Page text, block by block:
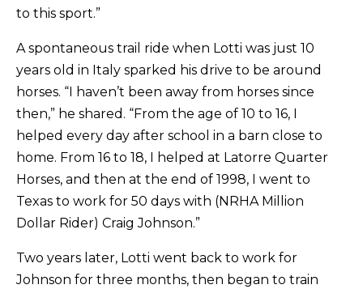
to this sport.”
A spontaneous trail ride when Lotti was just 10
years old in Italy sparked his drive to be around
horses. “I haven’t been away from horses since
then,” he shared. “From the age of 10 to 16, I
helped every day after school in a barn close to
home. From 16 to 18, I helped at Latorre Quarter
Horses, and then at the end of 1998, I went to
Texas to work for 50 days with (NRHA Million
Dollar Rider) Craig Johnson.”
Two years later, Lotti went back to work for
Johnson for three months, then began to train